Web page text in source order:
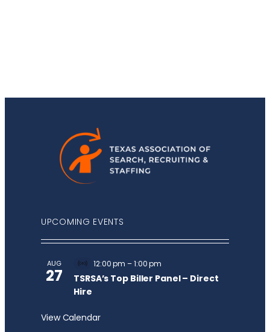
UPCOMING EVENTS
AUG
27
Virtual
Event
12:00 pm –1:00 pm
TSRSA’s Top Biller Panel – Direct
Hire
View Calendar